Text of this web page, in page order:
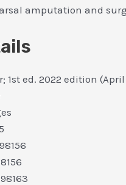
amputation and
1st ed. 2022 edition